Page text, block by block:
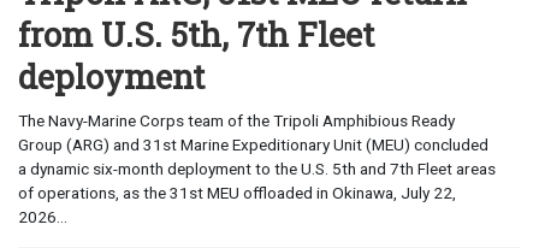
from U.S. 5th, 7th Fleet
deployment
The Navy-Marine Corps team of the Tripoli Amphibious Ready
Group (ARG) and 31st Marine Expeditionary Unit (MEU) concluded
a dynamic six-month deployment to the U.S. 5th and 7th Fleet areas
of operations, as the 31st MEU offloaded in Okinawa, July 22,
2026...